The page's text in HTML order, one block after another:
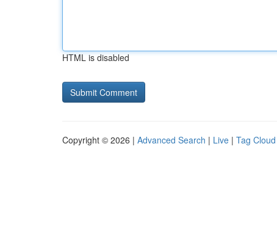
HTML is disabled
Copyright © 2026 | Advanced Search | Live | Tag Cloud